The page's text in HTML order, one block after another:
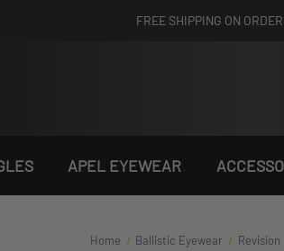
FREE SHIPPING ON
APEL EYEWEAR
Home Ballistic Eyewear Revision